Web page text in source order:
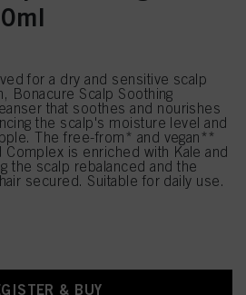
for a dry and sensitive scalp
Bonacure Scalp Soothing
that soothes and nourishes
the scalp's moisture level and
The free-from* and vegan**
is enriched with Kale and
the scalp rebalanced and the
secured. Suitable for daily use.
& BUY